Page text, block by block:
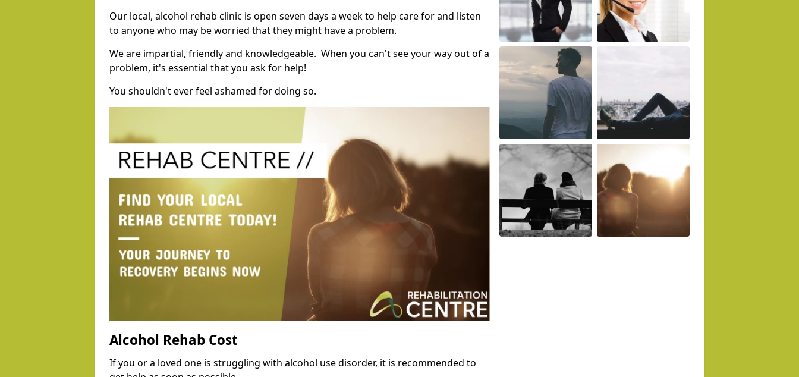
Our local, alcohol rehab clinic is open seven days a week to help care for and listen
to anyone who may be worried that they might have a problem.
We are impartial, friendly and knowledgeable. When you can't see your way out of a
problem, it's essential that you ask for help!
You shouldn't ever feel ashamed for doing so.
Alcohol Rehab Cost
If you or a loved one is struggling with alcohol use disorder, it is recommended to